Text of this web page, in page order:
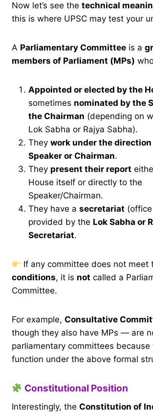
Now let’s see the technical
this is where UPSC may test your
A Parliamentary Committee is a
members of Parliament (MPs)
Appointed or elected by the
sometimes nominated by the
the Chairman (depending on
Lok Sabha or Rajya Sabha).
They work under the
Speaker or Chairman.
They present their report
House itself or directly to the
Speaker/Chairman.
They have a secretariat
provided by the Lok Sabha or
Secretariat.
If any committee does not meet
conditions, it is not called a
Committee.
For example, Consultative
though they also have MPs — are
parliamentary committees
function under the above formal
Constitutional Position
Interestingly, the Constitution of